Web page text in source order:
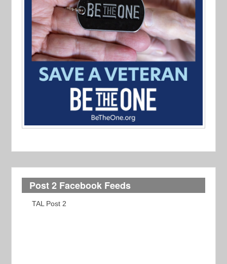
Post 2 Facebook Feeds
TAL Post 2